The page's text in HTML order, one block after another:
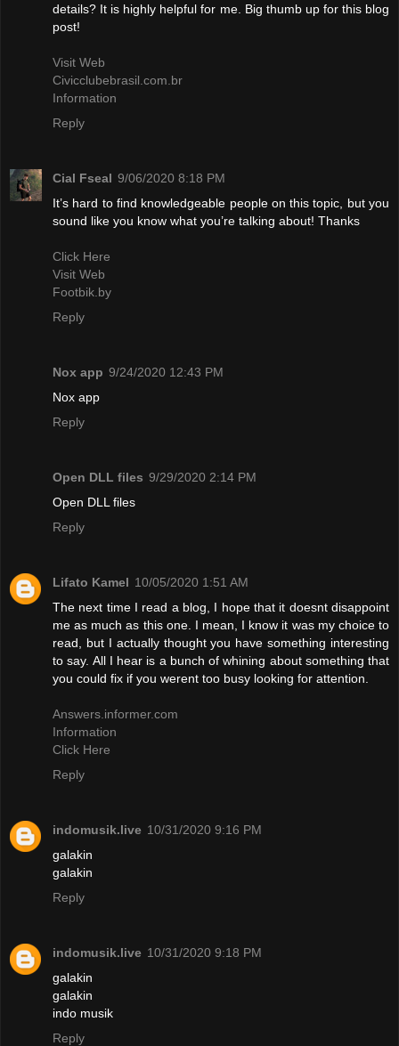
details? It is highly helpful for me. Big thumb up for this blog
post!
Visit Web
Civicclubebrasil.com.br
Information
Reply
Cial Fseal 9/06/2020 8:18 PM
It’s hard to find knowledgeable people on this topic, but you
sound like you know what you’re talking about! Thanks
Click Here
Visit Web
Footbik.by
Reply
Nox app 9/24/2020 12:43 PM
Nox app
Reply
Open DLL files 9/29/2020 2:14 PM
Open DLL files
Reply
Lifato Kamel 10/05/2020 1:51 AM
The next time I read a blog, I hope that it doesnt disappoint
me as much as this one. I mean, I know it was my choice to
read, but I actually thought you have something interesting
to say. All I hear is a bunch of whining about something that
you could fix if you werent too busy looking for attention.
Answers.informer.com
Information
Click Here
Reply
indomusik.live 10/31/2020 9:16 PM
galakin
galakin
Reply
indomusik.live 10/31/2020 9:18 PM
galakin
galakin
indo musik
Reply